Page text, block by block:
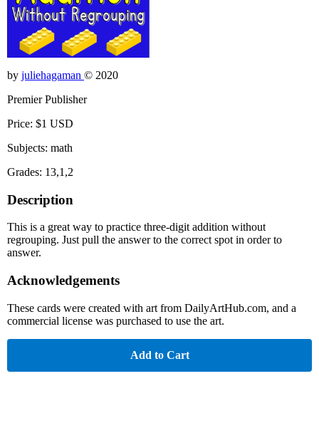
by juliehagaman © 2020
Premier Publisher
Price: $1 USD
Subjects: math
Grades: 13,1,2
Description
This is a great way to practice three-digit addition without
regrouping. Just pull the answer to the correct spot in order to
answer.
Acknowledgements
These cards were created with art from DailyArtHub.com, and a
commercial license was purchased to use the art.
Add to Cart